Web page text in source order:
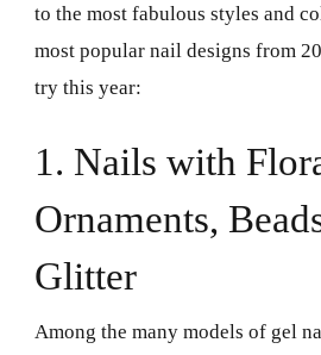
to the most fabulous styles and
most popular nail designs from
try this year:
1. Nails with
Ornaments,
Glitter
Among the many models of gel